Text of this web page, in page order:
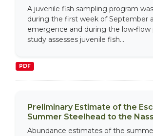
A juvenile fish sampling program
during the first week of September
emergence and during the low-flow
study assesses juvenile fish...
PDF
Preliminary Estimate of the
Summer Steelhead to the
Abundance estimates of the